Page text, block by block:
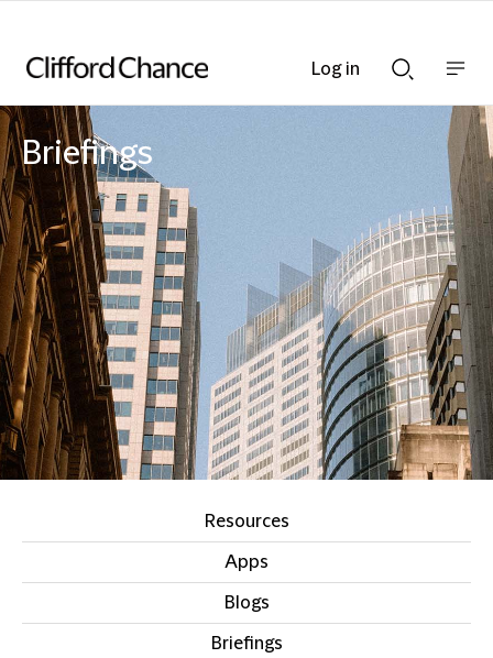
Searchnav
bar
Briefings
Resources
Apps
Blogs
Briefings
Log in